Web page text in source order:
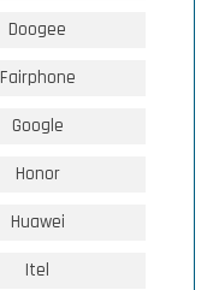
Doogee
Fairphone
Google
Honor
Huawei
Itel